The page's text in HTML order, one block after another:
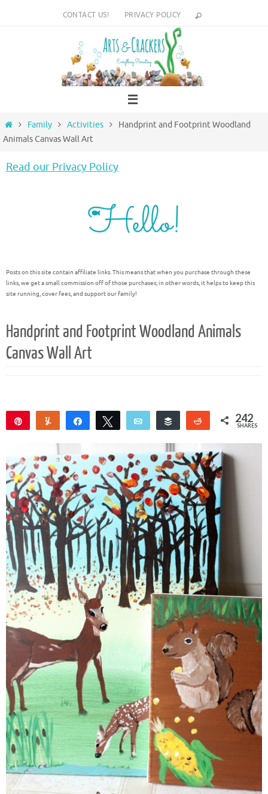
CONTACT US! PRIVACY POLICY
HomeFamily Activities
Handprint and Footprint Woodland
Animals Canvas Wall Art
Read our Privacy Policy
Posts on this site contain affiliate links. This means that when you purchase through these
links, we get a small commission off of those purchases; in other words, it helps to keep this
site running, cover fees, and support our family!
Handprint and Footprint Woodland Animals
Canvas Wall Art
Yum Share Tweet Email Buffer Reddit 242
SHARES